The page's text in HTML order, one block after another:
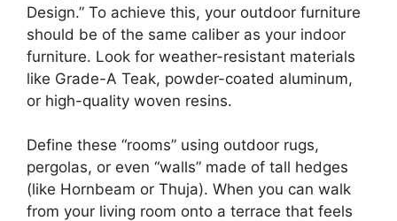
Design.” To achieve this, your outdoor furniture
should be of the same caliber as your indoor
furniture. Look for weather-resistant materials
like Grade-A Teak, powder-coated aluminum,
or high-quality woven resins.
Define these “rooms” using outdoor rugs,
pergolas, or even “walls” made of tall hedges
(like Hornbeam or Thuja). When you can walk
from your living room onto a terrace that feels